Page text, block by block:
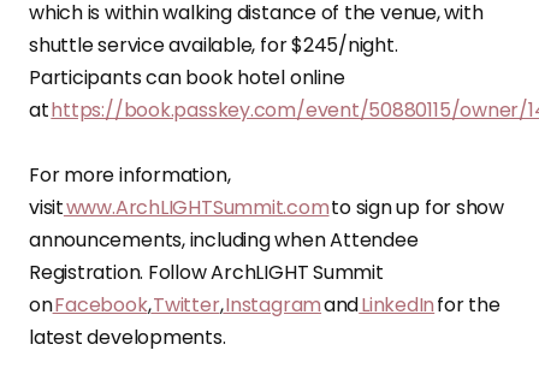
which is within walking distance of the venue, with
shuttle service available, for $245/night.
Participants can book hotel online
athttps://book.passkey.com/event/50880115/owner/
For more information,
visitwww.ArchLIGHTSummit.comto sign up for show
announcements, including when Attendee
Registration. Follow ArchLIGHT Summit
onFacebook,Twitter,InstagramandLinkedInfor the
latest developments.